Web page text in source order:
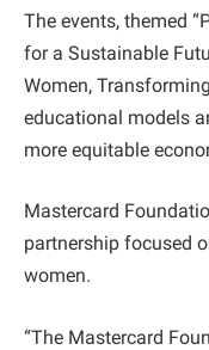
The events, themed
for a Sustainable
Women,
educational models
more equitable
Mastercard
partnership focused
women.
“The Mastercard